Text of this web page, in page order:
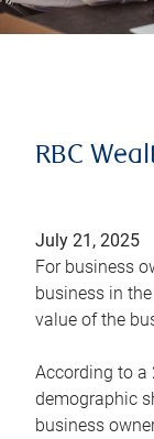
RBC
July 21, 2025
For business
business in
value of the
According to a
demographic
business